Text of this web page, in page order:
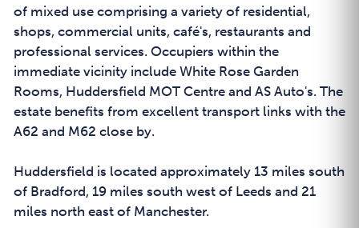
of mixed use comprising a variety of residential,
shops, commercial units, café's, restaurants and
professional services. Occupiers within the
immediate vicinity include White Rose Garden
Rooms, Huddersfield MOT Centre and AS Auto's. The
estate benefits from excellent transport links with the
A62 and M62 close by.
Huddersfield is located approximately 13 miles south
of Bradford, 19 miles south west of Leeds and 21
miles north east of Manchester.